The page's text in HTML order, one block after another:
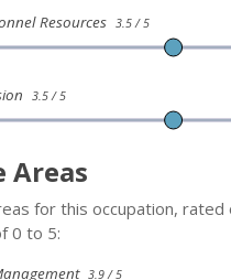
Resources 3.5 / 5
3.5 / 5
Areas
for this occupation, rated
0 to 5:
3.9 / 5